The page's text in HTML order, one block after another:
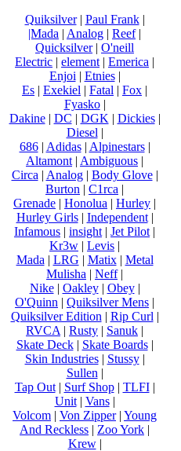
Quiksilver| Paul Frank|
|Mada | Analog | Reef|
Quicksilver| O'neill
Electric | element | Emerica |
Enjoi | Etnies|
Es | Exekiel | Fatal | Fox |
Fyasko|
Dakine| DC | DGK | Dickies|
Diesel |
686| Adidas| Alpinestars|
Altamont | Ambiguous |
Circa | Analog| Body Glove|
Burton | C1rca |
Grenade | Honolua | Hurley |
Hurley Girls| Independent|
Infamous | insight | Jet Pilot |
Kr3w | Levis |
Mada | LRG | Matix| Metal
Mulisha | Neff|
Nike| Oakley| Obey|
O'Quinn | Quiksilver Mens |
Quiksilver Edition | Rip Curl |
RVCA | Rusty | Sanuk |
Skate Deck| Skate Boards|
Skin Industries| Stussy|
Sullen |
Tap Out| Surf Shop| TLFI|
Unit| Vans|
Volcom | Von Zipper| Young
And Reckless | Zoo York |
Krew|